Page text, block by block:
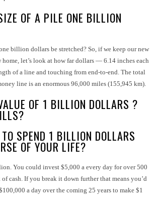
OF A PILE ONE BILLION
billion dollars be stretched? So, if we keep our new
home, let’s look at how far dollars — 6.14 inches each
of a line and touching from end-to-end. The total
line is an enormous 96,000 miles (155,945 km).
OF 1 BILLION DOLLARS ?
SPEND 1 BILLION DOLLARS
OF YOUR LIFE?
You could invest $5,000 a every day for over 500
cash. If you break it down further that means you’d
a day over the coming 25 years to make $1